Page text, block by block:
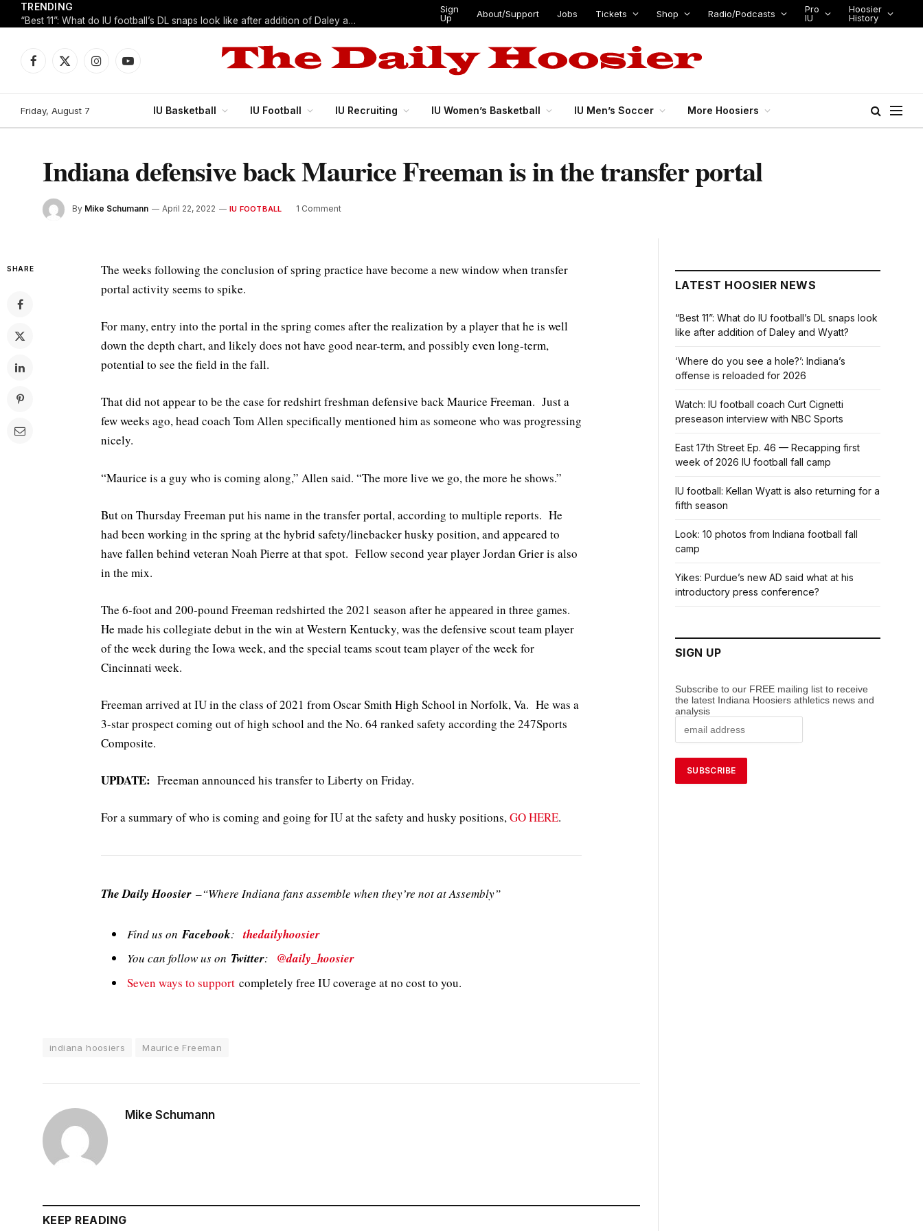
TRENDING
“Best 11”: What do IU football’s DL snaps look like after addition of Daley and Wyatt?
Sign
Up
About/Support Jobs Tickets Shop Radio/Podcasts
Pro
IU
Hoosier
History
Facebook
X
InstagramYouTube
Friday, August 7 IU Basketball IU Football IU Recruiting IU Women’s Basketball IU Men’s Soccer More Hoosiers
Indiana defensive back Maurice Freeman is in the transfer portal
By Mike Schumann April 22, 2022 IU FOOTBALL 1 Comment
SHARE
The weeks following the conclusion of spring practice have become a new window when transfer
portal activity seems to spike.
For many, entry into the portal in the spring comes after the realization by a player that he is well
down the depth chart, and likely does not have good near-term, and possibly even long-term,
potential to see the field in the fall.
That did not appear to be the case for redshirt freshman defensive back Maurice Freeman. Just a
few weeks ago, head coach Tom Allen specifically mentioned him as someone who was progressing
nicely.
“Maurice is a guy who is coming along,” Allen said. “The more live we go, the more he shows.”
But on Thursday Freeman put his name in the transfer portal, according to multiple reports. He
had been working in the spring at the hybrid safety/linebacker husky position, and appeared to
have fallen behind veteran Noah Pierre at that spot. Fellow second year player Jordan Grier is also
in the mix.
The 6-foot and 200-pound Freeman redshirted the 2021 season after he appeared in three games.
He made his collegiate debut in the win at Western Kentucky, was the defensive scout team player
of the week during the Iowa week, and the special teams scout team player of the week for
Cincinnati week.
Freeman arrived at IU in the class of 2021 from Oscar Smith High School in Norfolk, Va. He was a
3-star prospect coming out of high school and the No. 64 ranked safety according the 247Sports
Composite.
UPDATE: Freeman announced his transfer to Liberty on Friday.
For a summary of who is coming and going for IU at the safety and husky positions,GO HERE.
The Daily Hoosier –“Where Indiana fans assemble when they’re not at Assembly”
Find us onFacebook:thedailyhoosier
You can follow us on Twitter: @daily_hoosier
Seven ways to support completely free IU coverage at no cost to you.
indiana hoosiers Maurice Freeman
Mike Schumann
KEEP READING
LATEST HOOSIER NEWS
“Best 11”: What do IU football’s DL snaps look
like after addition of Daley and Wyatt?
‘Where do you see a hole?’: Indiana’s
offense is reloaded for 2026
Watch: IU football coach Curt Cignetti
preseason interview with NBC Sports
East 17th Street Ep. 46 — Recapping first
week of 2026 IU football fall camp
IU football: Kellan Wyatt is also returning for a
fifth season
Look: 10 photos from Indiana football fall
camp
Yikes: Purdue’s new AD said what at his
introductory press conference?
SIGN UP
Subscribe to our FREE mailing list to receive
the latest Indiana Hoosiers athletics news and
analysis